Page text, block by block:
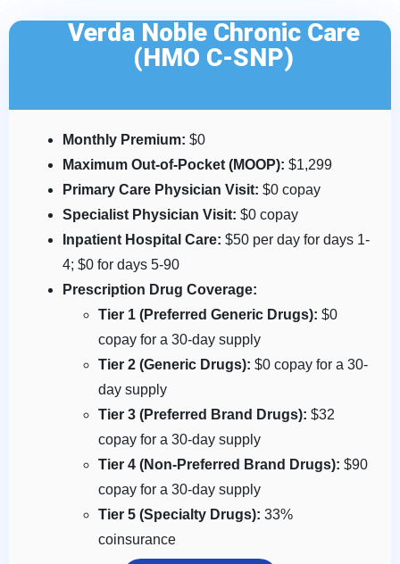
Verda Noble Chronic Care
(HMO C-SNP)
Monthly Premium: $0
Maximum Out-of-Pocket (MOOP): $1,299
Primary Care Physician Visit: $0 copay
Specialist Physician Visit: $0 copay
Inpatient Hospital Care: $50 per day for days 1-
4; $0 for days 5-90
Prescription Drug Coverage:
Tier 1 (Preferred Generic Drugs): $0
copay for a 30-day supply
Tier 2 (Generic Drugs): $0 copay for a 30-
day supply
Tier 3 (Preferred Brand Drugs): $32
copay for a 30-day supply
Tier 4 (Non-Preferred Brand Drugs): $90
copay for a 30-day supply
Tier 5 (Specialty Drugs): 33%
coinsurance